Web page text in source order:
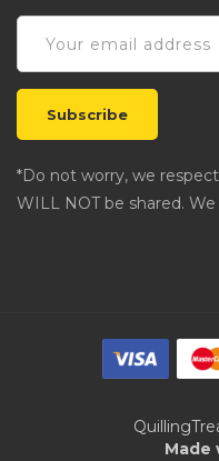
*Do not worry, we
WILL NOT be shared.
Made